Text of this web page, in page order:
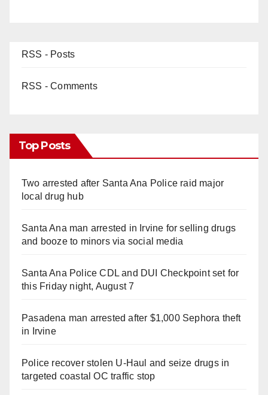
RSS - Posts
RSS - Comments
Top Posts
Two arrested after Santa Ana Police raid major
local drug hub
Santa Ana man arrested in Irvine for selling drugs
and booze to minors via social media
Santa Ana Police CDL and DUI Checkpoint set for
this Friday night, August 7
Pasadena man arrested after $1,000 Sephora theft
in Irvine
Police recover stolen U-Haul and seize drugs in
targeted coastal OC traffic stop